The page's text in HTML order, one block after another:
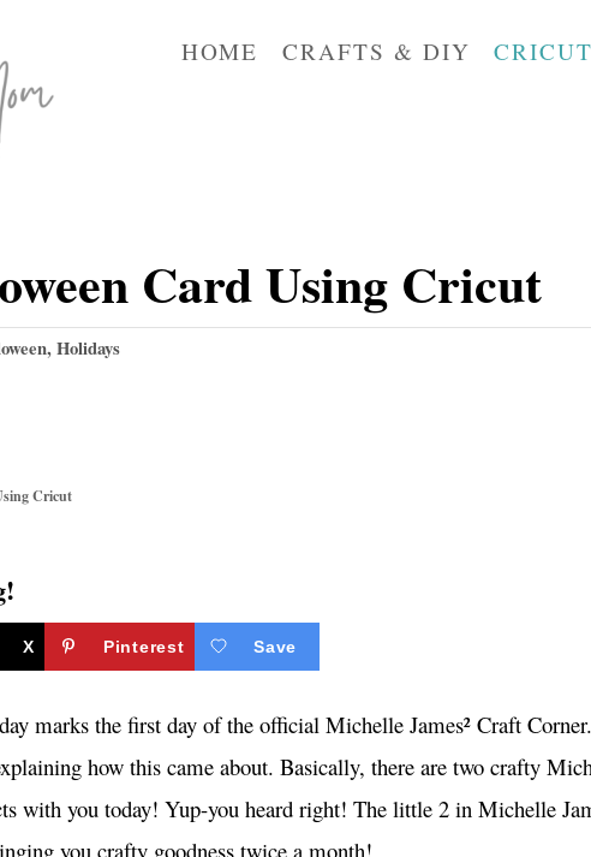
HOME CRAFTS & DIY CRICUT
Card Using Cricut
,Holidays
Cricut
X Pinterest Save
marks the first day of the official Michelle James² Craft
how this came about. Basically, there are two crafty
with you today! Yup-you heard right! The little 2 in Michelle
you crafty goodness twice a month!